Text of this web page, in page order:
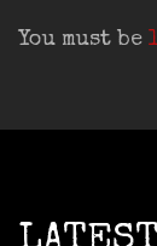
You must be